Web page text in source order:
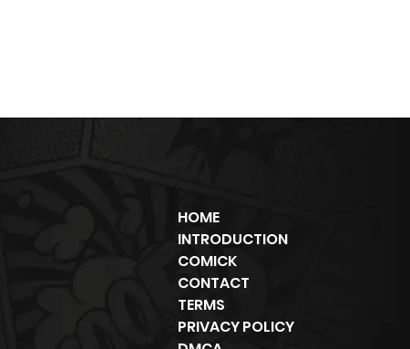
HOME
INTRODUCTION
COMICK
CONTACT
TERMS
PRIVACY POLICY